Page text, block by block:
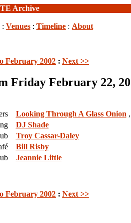
TE Archive
: Venues : Timeline : About
February 2002 : Next >>
Friday February 22,
Looking Through A Glass Onion ,
DJ Shade
Troy Cassar-Daley
Bill Risby
Jeannie Little
February 2002 : Next >>